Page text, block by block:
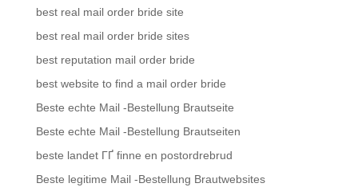
best real mail order bride site
best real mail order bride sites
best reputation mail order bride
best website to find a mail order bride
Beste echte Mail -Bestellung Brautseite
Beste echte Mail -Bestellung Brautseiten
beste landet ГҐ finne en postordrebrud
Beste legitime Mail -Bestellung Brautwebsites